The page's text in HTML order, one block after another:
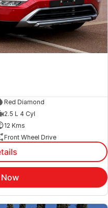
Red Diamond
2.5 L 4 Cyl
12 Kms
Front Wheel Drive
Now